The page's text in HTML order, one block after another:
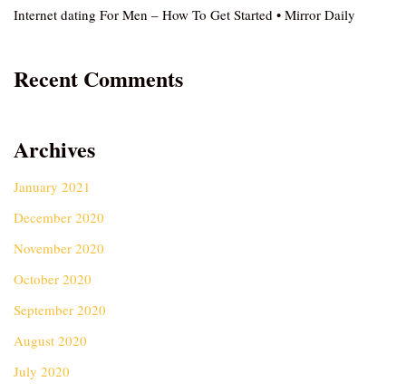
Internet dating For Men – How To Get Started • Mirror Daily
Recent Comments
Archives
January 2021
December 2020
November 2020
October 2020
September 2020
August 2020
July 2020